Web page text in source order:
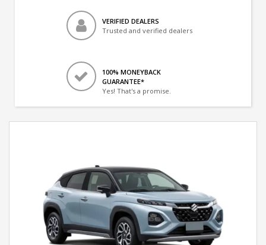
VERIFIED DEALERS
Trusted and verified dealers
100% MONEYBACK
GUARANTEE*
Yes! That's a promise.